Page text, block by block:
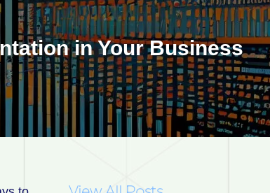
in Your Business